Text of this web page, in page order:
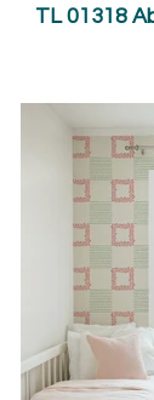
TL 01318